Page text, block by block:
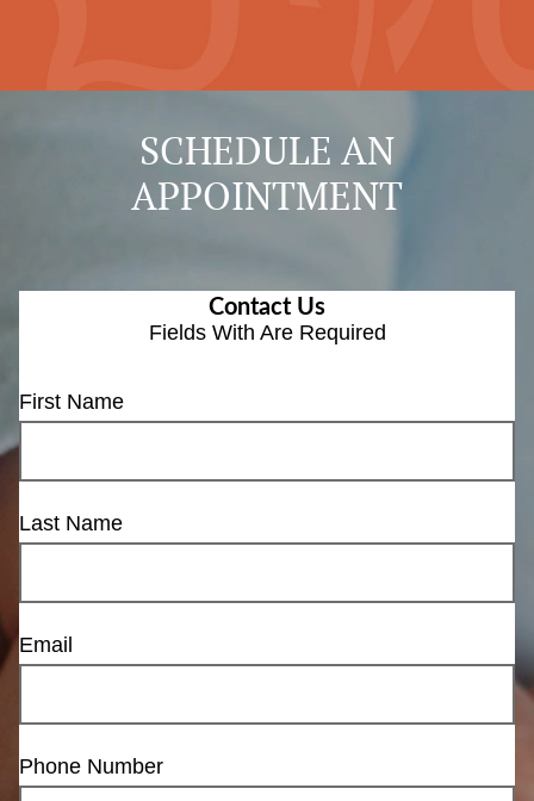
SCHEDULE AN
APPOINTMENT
Contact Us
Fields With Are Required
First Name
Last Name
Email
Phone Number